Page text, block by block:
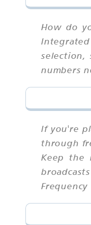
How do
selection,
numbers
If you're
through
Keep the